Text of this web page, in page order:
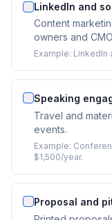
LinkedIn and
Content
owners and
Example: LinkedIn
Speaking
Travel and
events.
Example:
$1,500/year.
Proposal and